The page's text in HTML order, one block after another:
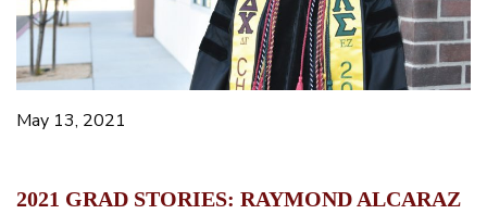
May 13, 2021
2021 GRAD STORIES: RAYMOND ALCARAZ